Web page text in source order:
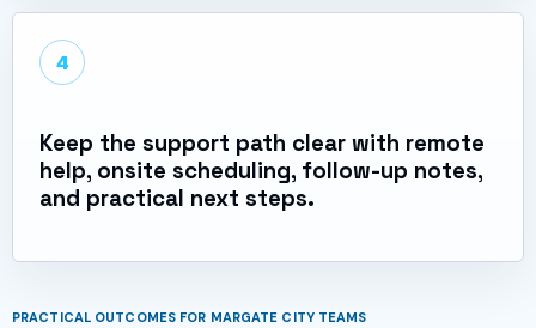
4
Keep the support path clear with remote
help, onsite scheduling, follow-up notes,
and practical next steps.
PRACTICAL OUTCOMES FOR MARGATE CITY TEAMS